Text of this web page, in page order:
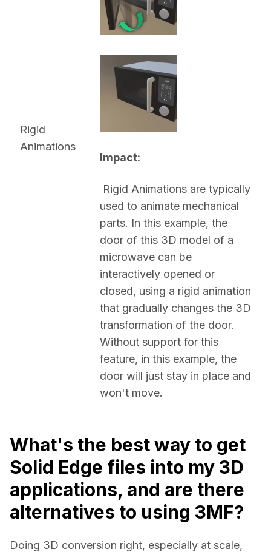
Rigid
Animations
Impact:
used to animate mechanical
parts. In this example, the
door of this 3D model of a
microwave can be
interactively opened or
closed, using a rigid animation
that gradually changes the 3D
transformation of the door.
Without support for this
feature, in this example, the
door will just stay in place and
won't move.
What's the best way to get
Solid Edge files into my 3D
applications, and are there
alternatives to using 3MF?
Doing 3D conversion right, especially at scale,